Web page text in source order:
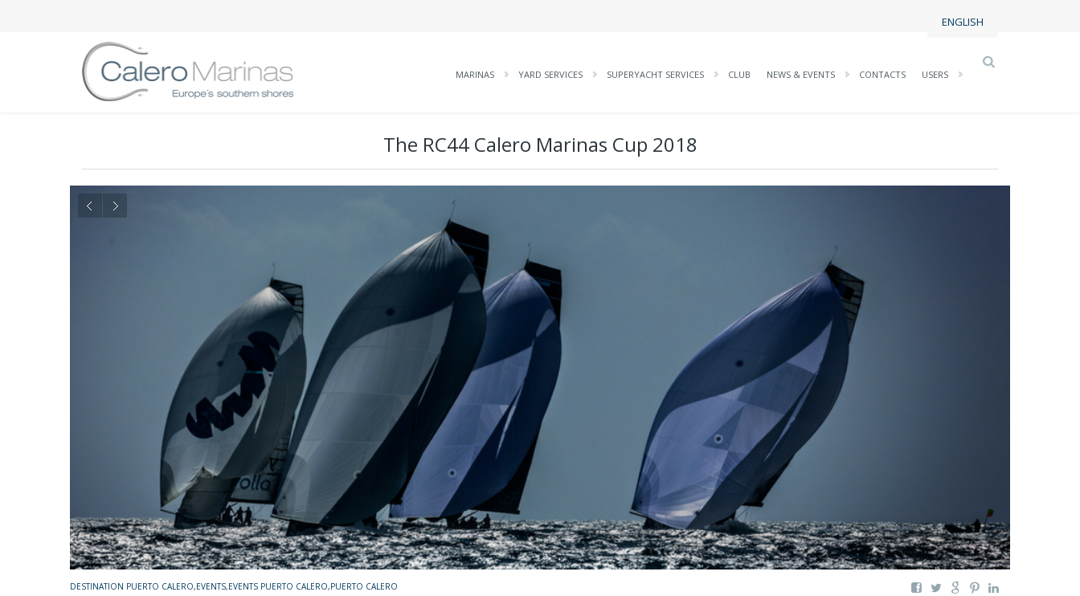
ENGLISH
MARINAS YARD SERVICES SUPERYACHT SERVICES CLUB NEWS & EVENTS CONTACTS USERS
The RC44 Calero Marinas Cup 2018
DESTINATION PUERTO CALERO,EVENTS,EVENTS PUERTO CALERO,PUERTO CALERO